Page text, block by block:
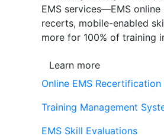
EMS services—EMS
recerts, mobile-enabled
more for 100% of training
Learn more
Online EMS Recertification
Training Management
EMS Skill Evaluations